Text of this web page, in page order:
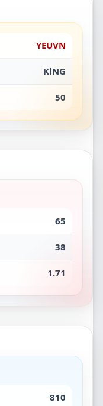
YEUVN
KlNG
50
65
38
1.71
810